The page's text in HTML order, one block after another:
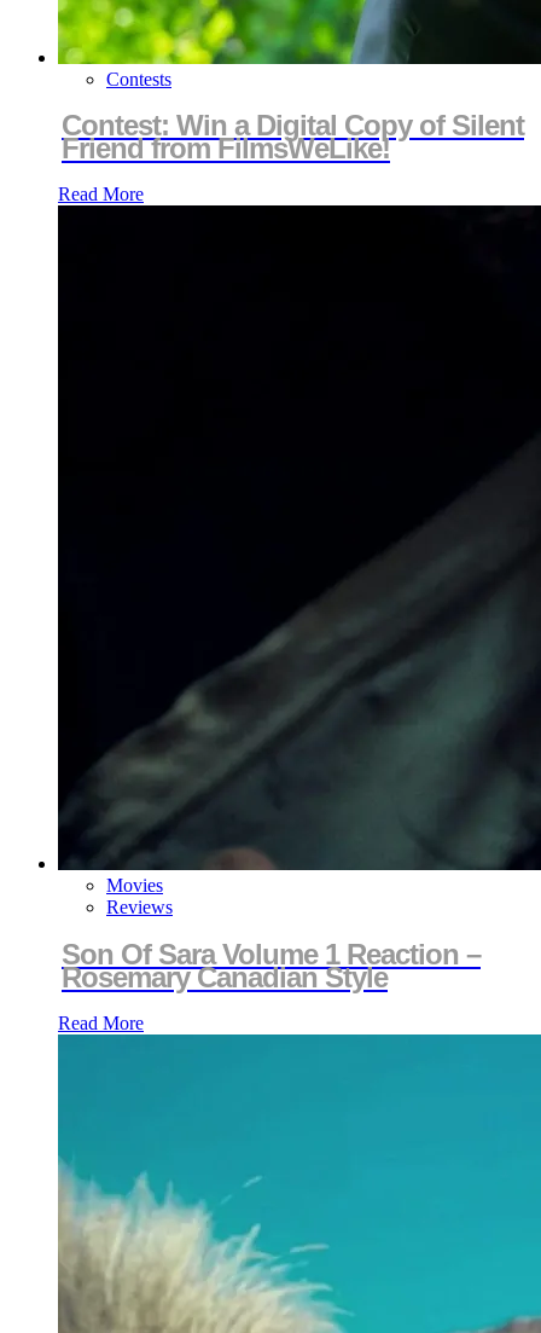
Contests
Contest: Win a Digital Copy of Silent
Friend from FilmsWeLike!
Read More
Movies
Reviews
Son Of Sara Volume 1 Reaction –
Rosemary Canadian Style
Read More